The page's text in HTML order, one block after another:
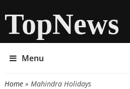
TopNews
Menu
You are here
Home» Mahindra Holidays